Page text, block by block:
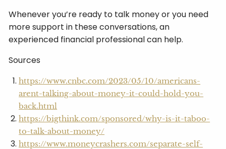
Whenever you’re ready to talk money or you need
more support in these conversations, an
experienced financial professional can help.
Sources
https://www.cnbc.com/2023/05/10/americans-
arent-talking-about-money-it-could-hold-you-
back.html
https://bigthink.com/sponsored/why-is-it-taboo-
to-talk-about-money/
https://www.moneycrashers.com/separate-self-